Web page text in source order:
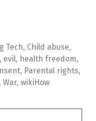
Tech, Child abuse,
, evil, health freedom,
, Parental rights,
, War, wikiHow